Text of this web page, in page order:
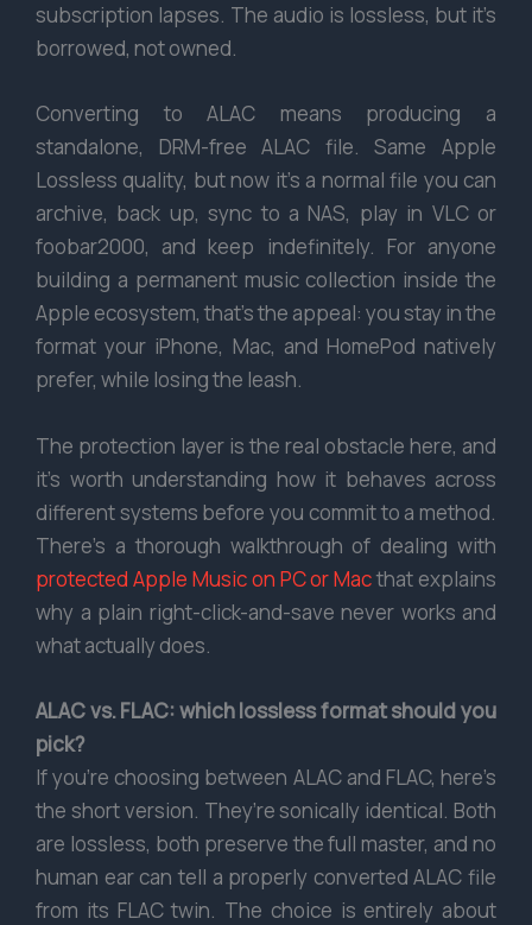
subscription lapses. The audio is lossless, but it’s
borrowed, not owned.
Converting to ALAC means producing a
standalone, DRM-free ALAC file. Same Apple
Lossless quality, but now it’s a normal file you can
archive, back up, sync to a NAS, play in VLC or
foobar2000, and keep indefinitely. For anyone
building a permanent music collection inside the
Apple ecosystem, that’s the appeal: you stay in the
format your iPhone, Mac, and HomePod natively
prefer, while losing the leash.
The protection layer is the real obstacle here, and
it’s worth understanding how it behaves across
different systems before you commit to a method.
There’s a thorough walkthrough of dealing with
protected Apple Music on PC or Macthat explains
why a plain right-click-and-save never works and
what actually does.
ALAC vs. FLAC: which lossless format should you
pick?
If you’re choosing between ALAC and FLAC, here’s
the short version. They’re sonically identical. Both
are lossless, both preserve the full master, and no
human ear can tell a properly converted ALAC file
from its FLAC twin. The choice is entirely about